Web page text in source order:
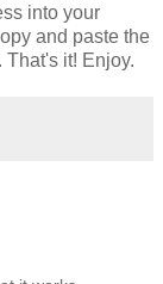
into your
and paste the
it! Enjoy.